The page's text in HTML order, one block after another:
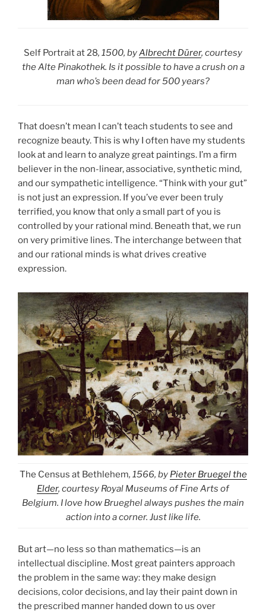
Self Portrait at 28, 1500, byAlbrecht Dürer, courtesy
the Alte Pinakothek. Is it possible to have a crush on a
man who’s been dead for 500 years?
That doesn’t mean I can’t teach students to see and
recognize beauty. This is why I often have my students
look at and learn to analyze great paintings. I’m a firm
believer in the non-linear, associative, synthetic mind,
and our sympathetic intelligence. “Think with your gut”
is not just an expression. If you’ve ever been truly
terrified, you know that only a small part of you is
controlled by your rational mind. Beneath that, we run
on very primitive lines. The interchange between that
and our rational minds is what drives creative
expression.
The Census at Bethlehem, 1566, by Pieter Bruegel the
Elder, courtesy Royal Museums of Fine Arts of
Belgium. I love how Brueghel always pushes the main
action into a corner. Just like life.
But art—no less so than mathematics—is an
intellectual discipline. Most great painters approach
the problem in the same way: they make design
decisions, color decisions, and lay their paint down in
the prescribed manner handed down to us over